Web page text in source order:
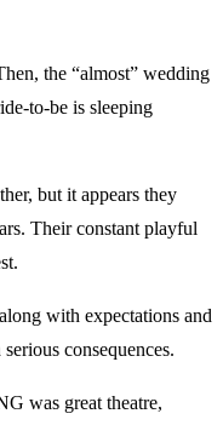
the “almost” wedding
to-be is sleeping
but it appears they
Their constant playful
with expectations and
consequences.
was great theatre,